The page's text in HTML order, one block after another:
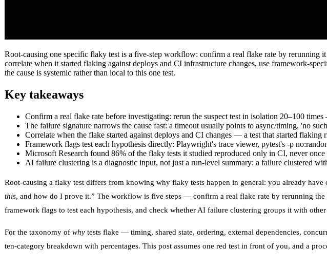
Root-causing one specific flaky test is a five-step workflow: confirm a real flake rate by rerunning
correlate when it started flaking against deploys and CI infrastructure changes, use framework-
the cause is systemic rather than local to this one test.
Key takeaways
Confirm a real flake rate before investigating: rerun the suspect test in isolation 20–100
The failure signature narrows the cause fast: a timeout usually points to async/timing, 'no
Correlate when the flake started against deploys and CI changes — a test that started
Framework flags test each hypothesis directly: Playwright's trace viewer, pytest's -p
Microsoft Research found 86% of the flaky tests it studied reproduced only in CI, never
AI failure clustering is a diagnostic input, not just a run-level summary: a failure clustered
Root-causing a flaky test differs from knowing why flaky tests happen in general: you already
this, and how do I prove it.” The workflow is five steps — confirm a real flake rate by rerunning
framework flags to test each hypothesis, and check whether AI failure clustering groups it with
For the taxonomy of why tests flake — timing, shared state, ordering, external dependencies,
ten-category breakdown with percentages. This post assumes one red test in front of you, and a